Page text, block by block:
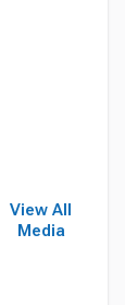
View All
Media